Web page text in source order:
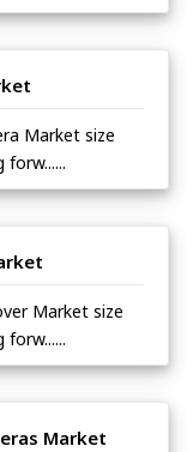
Market size
forw......
Market size
forw......
Market